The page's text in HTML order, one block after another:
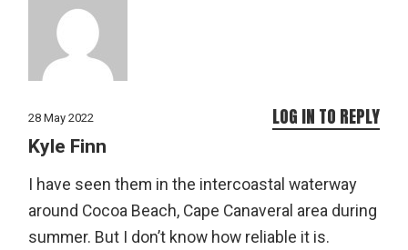
28 May 2022
Kyle Finn
I have seen them in the intercoastal waterway
around Cocoa Beach, Cape Canaveral area during
summer. But I don’t know how reliable it is.
LOG IN TO REPLY